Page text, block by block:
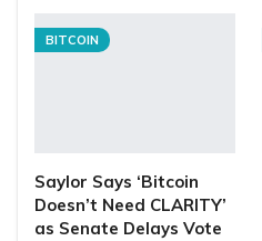
BITCOIN
Saylor Says ‘Bitcoin
Doesn’t Need CLARITY’
as Senate Delays Vote